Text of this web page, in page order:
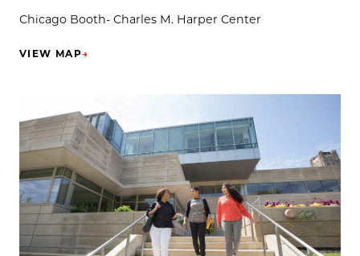
Chicago Booth- Charles M. Harper Center
VIEW MAP→
(OPENS IN NEW TAB)